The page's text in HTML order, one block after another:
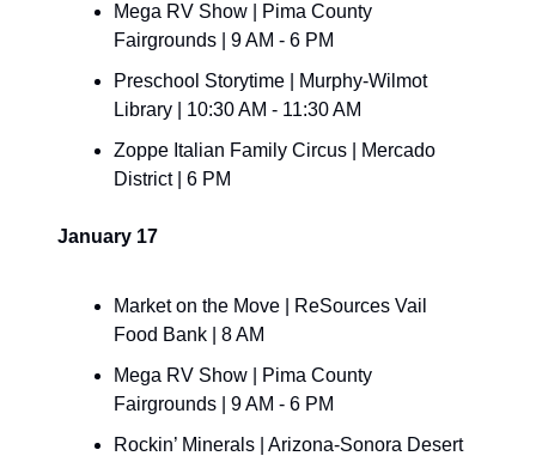
Mega RV Show | Pima County
Fairgrounds | 9 AM - 6 PM
Preschool Storytime | Murphy-Wilmot
Library | 10:30 AM - 11:30 AM
Zoppe Italian Family Circus | Mercado
District | 6 PM
January 17
Market on the Move | ReSources Vail
Food Bank | 8 AM
Mega RV Show | Pima County
Fairgrounds | 9 AM - 6 PM
Rockin’ Minerals | Arizona-Sonora Desert